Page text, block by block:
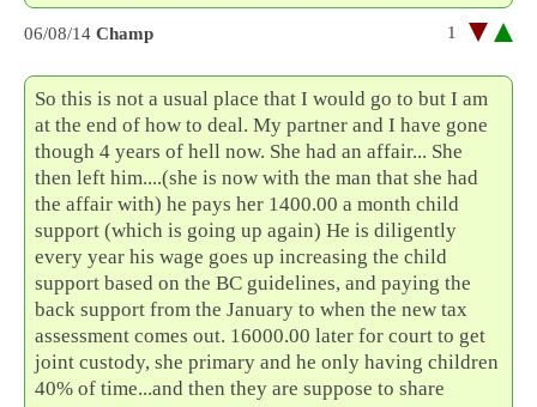
06/08/14 Champ 1
So this is not a usual place that I would go to but I am
at the end of how to deal. My partner and I have gone
though 4 years of hell now. She had an affair... She
then left him....(she is now with the man that she had
the affair with) he pays her 1400.00 a month child
support (which is going up again) He is diligently
every year his wage goes up increasing the child
support based on the BC guidelines, and paying the
back support from the January to when the new tax
assessment comes out. 16000.00 later for court to get
joint custody, she primary and he only having children
40% of time...and then they are suppose to share